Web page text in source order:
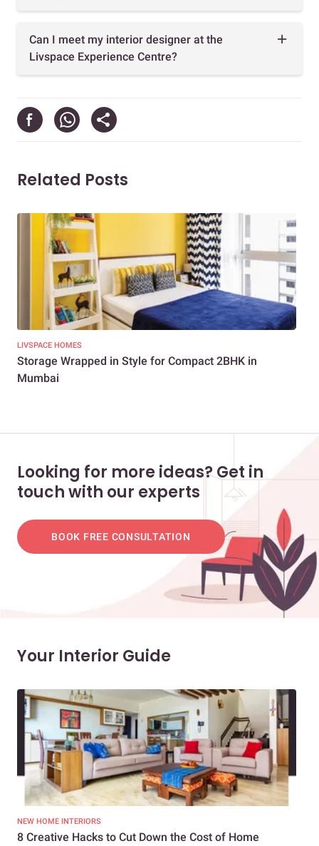
Can I meet my interior designer at the
Livspace Experience Centre?
Related Posts
LIVSPACE HOMES
Storage Wrapped in Style for Compact 2BHK in
Mumbai
Looking for more ideas? Get in
touch with our experts
BOOK FREE CONSULTATION
Your Interior Guide
NEW HOME INTERIORS
8 Creative Hacks to Cut Down the Cost of Home